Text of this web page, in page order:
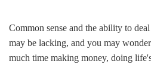
Common sense and the ability to
may be lacking, and you may
much time making money, doing